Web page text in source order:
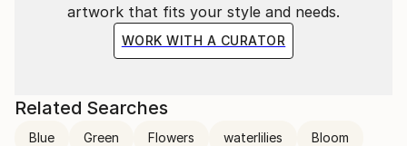
artwork that fits your style and needs.
WORK WITH A CURATOR
Related Searches
Blue Green Flowers waterlilies Bloom